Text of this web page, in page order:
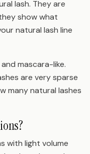
lash. They are
show what
natural lash line
mascara-like.
are very sparse
many natural lashes
with light volume